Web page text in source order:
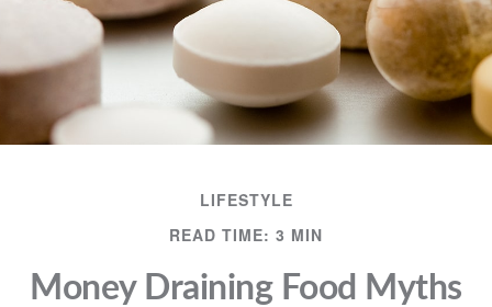
LIFESTYLE
READ TIME: 3 MIN
Money Draining Food Myths